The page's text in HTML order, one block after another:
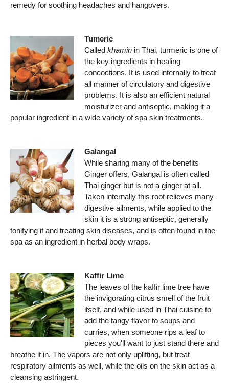
remedy for soothing headaches and hangovers.
Tumeric
Called khamin in Thai, turmeric is one of
the key ingredients in healing
concoctions. It is used internally to treat
all manner of circulatory and digestive
problems. It is also an efficient natural
moisturizer and antiseptic, making it a
popular ingredient in a wide variety of spa skin treatments.
Galangal
While sharing many of the benefits
Ginger offers, Galangal is often called
Thai ginger but is not a ginger at all.
Taken internally this root relieves many
digestive ailments, while applied to the
skin it is a strong antiseptic, generally
tonifying it and treating skin diseases, and is often found in the
spa as an ingredient in herbal body wraps.
Kaffir Lime
The leaves of the kaffir lime tree have
the invigorating citrus smell of the fruit
itself, and while used in Thai cuisine to
add the tangy flavor to soups and
curries, when someone rips a leaf to
pieces you'll want to just stand there and
breathe it in. The vapors are not only uplifting, but treat
respiratory ailments as well, while the oils on the skin act as a
cleansing astringent.